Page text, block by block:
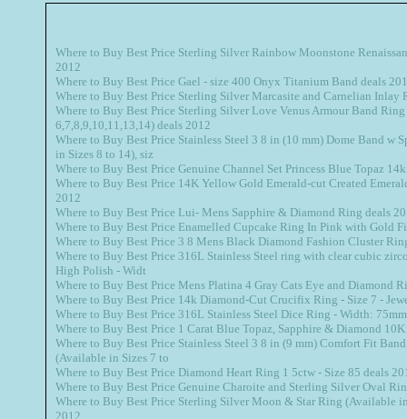
Where to Buy Best Price Sterling Silver Rainbow Moonstone
2012
Where to Buy Best Price Gael - size 400 Onyx Titanium Band deals
Where to Buy Best Price Sterling Silver Marcasite and Carnelian Inlay
Where to Buy Best Price Sterling Silver Love Venus Armour Band Ring
6,7,8,9,10,11,13,14) deals 2012
Where to Buy Best Price Stainless Steel 3 8 in (10 mm) Dome Band w
in Sizes 8 to 14), siz
Where to Buy Best Price Genuine Channel Set Princess Blue Topaz
Where to Buy Best Price 14K Yellow Gold Emerald-cut Created
2012
Where to Buy Best Price Lui- Mens Sapphire & Diamond Ring deals
Where to Buy Best Price Enamelled Cupcake Ring In Pink with Gold
Where to Buy Best Price 3 8 Mens Black Diamond Fashion Cluster
Where to Buy Best Price 316L Stainless Steel ring with clear cubic
High Polish - Widt
Where to Buy Best Price Mens Platina 4 Gray Cats Eye and Diamond
Where to Buy Best Price 14k Diamond-Cut Crucifix Ring - Size 7 -
Where to Buy Best Price 316L Stainless Steel Dice Ring - Width:
Where to Buy Best Price 1 Carat Blue Topaz, Sapphire & Diamond
Where to Buy Best Price Stainless Steel 3 8 in (9 mm) Comfort Fit
(Available in Sizes 7 to
Where to Buy Best Price Diamond Heart Ring 1 5ctw - Size 85 deals
Where to Buy Best Price Genuine Charoite and Sterling Silver Oval
Where to Buy Best Price Sterling Silver Moon & Star Ring (Available
2012